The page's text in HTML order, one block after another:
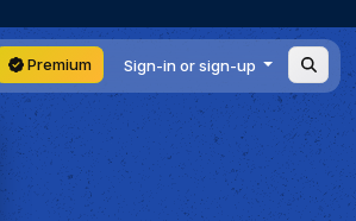
Premium Sign-in or sign-up